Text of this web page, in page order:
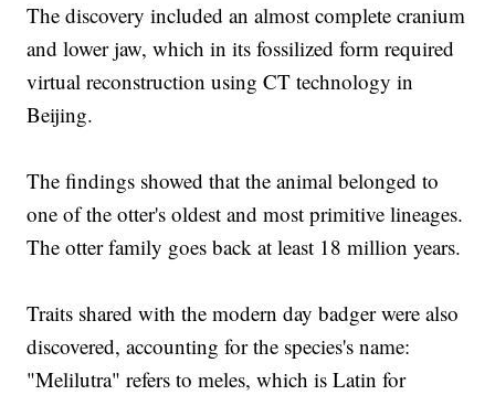
The discovery included an almost complete cranium
and lower jaw, which in its fossilized form required
virtual reconstruction using CT technology in
Beijing.
The findings showed that the animal belonged to
one of the otter's oldest and most primitive lineages.
The otter family goes back at least 18 million years.
Traits shared with the modern day badger were also
discovered, accounting for the species's name:
"Melilutra" refers to meles, which is Latin for